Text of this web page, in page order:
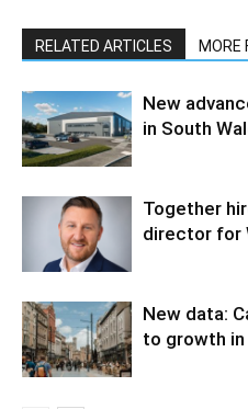
RELATED ARTICLES MORE
New
in South
Together
director for
New data:
to growth in